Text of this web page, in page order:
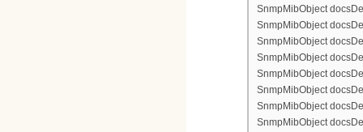
SnmpMibObject
SnmpMibObject
SnmpMibObject
SnmpMibObject
SnmpMibObject
SnmpMibObject
SnmpMibObject
SnmpMibObject